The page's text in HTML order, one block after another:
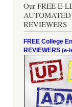
Our FREE E-
AUTOMATED
REVIEWERS
FREE College
REVIEWERS (e-